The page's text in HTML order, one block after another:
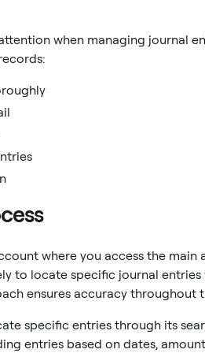
when managing journal
where you access the main
to locate specific journal
ensures accuracy throughout
specific entries through its
entries based on dates,